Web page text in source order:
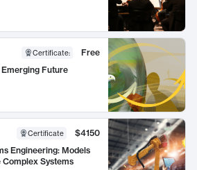
Certificate:
Free
Future
Certificate
$4150
Engineering: Models
Systems